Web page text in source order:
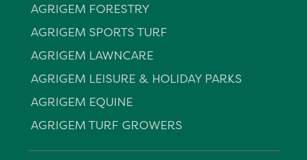
AGRIGEM FORESTRY
AGRIGEM SPORTS TURF
AGRIGEM LAWNCARE
AGRIGEM LEISURE & HOLIDAY PARKS
AGRIGEM EQUINE
AGRIGEM TURF GROWERS